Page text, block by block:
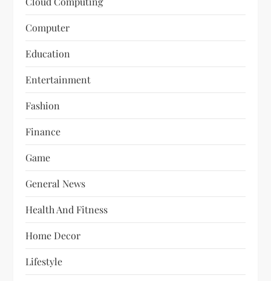
Computer
Education
Entertainment
Fashion
Finance
Game
General News
Health And Fitness
Home Decor
Lifestyle